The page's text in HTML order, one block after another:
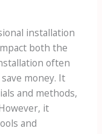
installation
both the
often
money. It
and methods,
it
and